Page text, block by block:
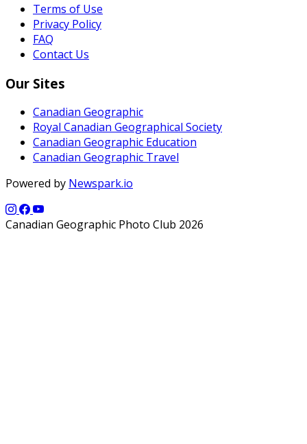
Terms of Use
Privacy Policy
FAQ
Contact Us
Our Sites
Canadian Geographic
Royal Canadian Geographical Society
Canadian Geographic Education
Canadian Geographic Travel
Powered by Newspark.io
Canadian Geographic Photo Club 2026